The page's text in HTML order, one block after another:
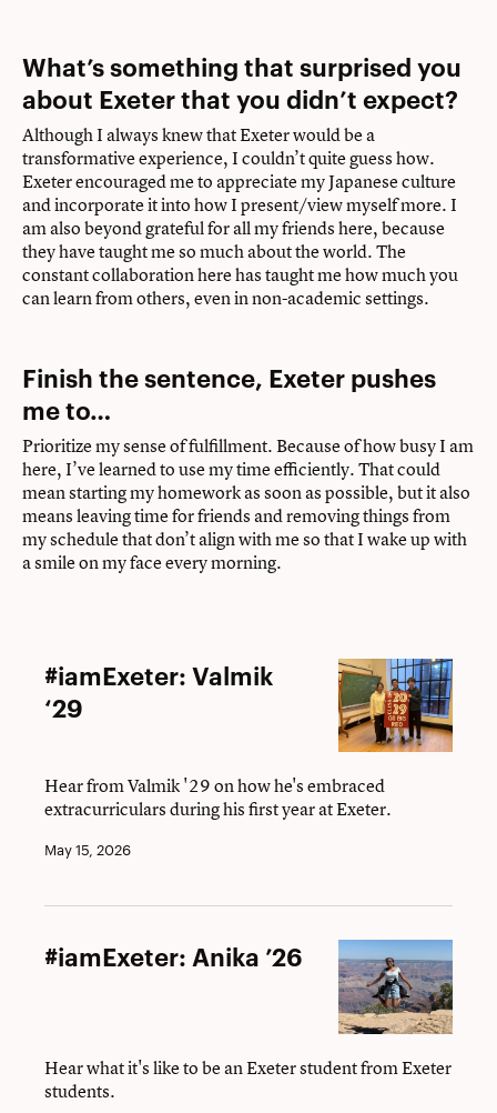
What’s something that surprised you
about Exeter that you didn’t expect?
Although I always knew that Exeter would be a
transformative experience, I couldn’t quite guess how.
Exeter encouraged me to appreciate my Japanese culture
and incorporate it into how I present/view myself more. I
am also beyond grateful for all my friends here, because
they have taught me so much about the world. The
constant collaboration here has taught me how much you
can learn from others, even in non-academic settings.
Finish the sentence, Exeter pushes
me to…
Prioritize my sense of fulfillment. Because of how busy I am
here, I’ve learned to use my time efficiently. That could
mean starting my homework as soon as possible, but it also
means leaving time for friends and removing things from
my schedule that don’t align with me so that I wake up with
a smile on my face every morning.
#iamExeter:
Valmik
#iamExeter: Valmik
‘29
Hear from Valmik '29 on how he's embraced
extracurriculars during his first year at Exeter.
May 15, 2026
#iamExeter:
#iamExeter: Anika ’26
Hear what it's like to be an Exeter student from Exeter
students.